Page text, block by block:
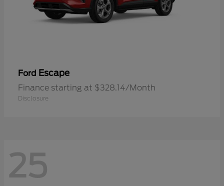
Ford Escape
Finance starting at $328.14/Month
Disclosure
25